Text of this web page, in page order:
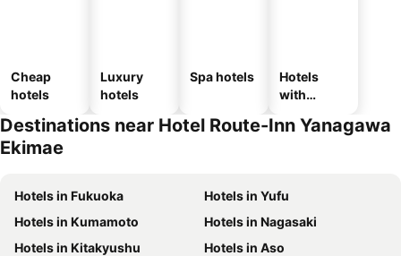
Cheap
hotels
Luxury
hotels
Spa hotels
Hotels
with
Destinations near Hotel Route-Inn Yanagawa
Ekimae
Hotels in Fukuoka
Hotels in Yufu
Hotels in Kumamoto
Hotels in Nagasaki
Hotels in Kitakyushu
Hotels in Aso